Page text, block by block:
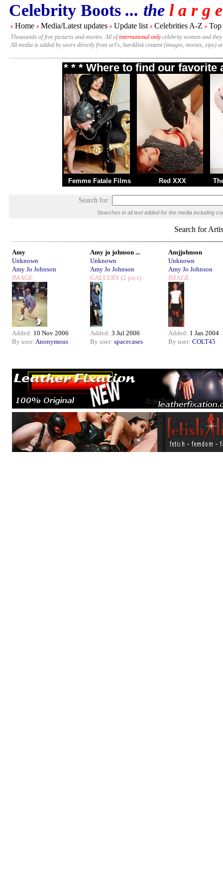
Celebrity Boots ... the l a r g
# Home # Media/Latest updates # Update list # Celebrities A-Z # Top
Thousands of free pictures and movies. All ofinternational onlycelebrity women and
All media is added by users directly from url's, harddisk content (images, movies, zips)
* * * Where to find our
Femme Fatale Films Red XXX
Search for:
Searches in all text added for the media including
Search for
Amy
Unknown
Amy Jo Johnson
IMAGE
Added: 10 Nov 2006
By user: Anonymous
Amy jo johnson ...
Unknown
Amy Jo Johnson
GALLERY (2 pics)
Added: 3 Jul 2006
By user: spacecases
Amjjohnson
Unknown
Amy Jo Johnson
IMAGE
Added: 1 Jan 2004
By user: COLT45